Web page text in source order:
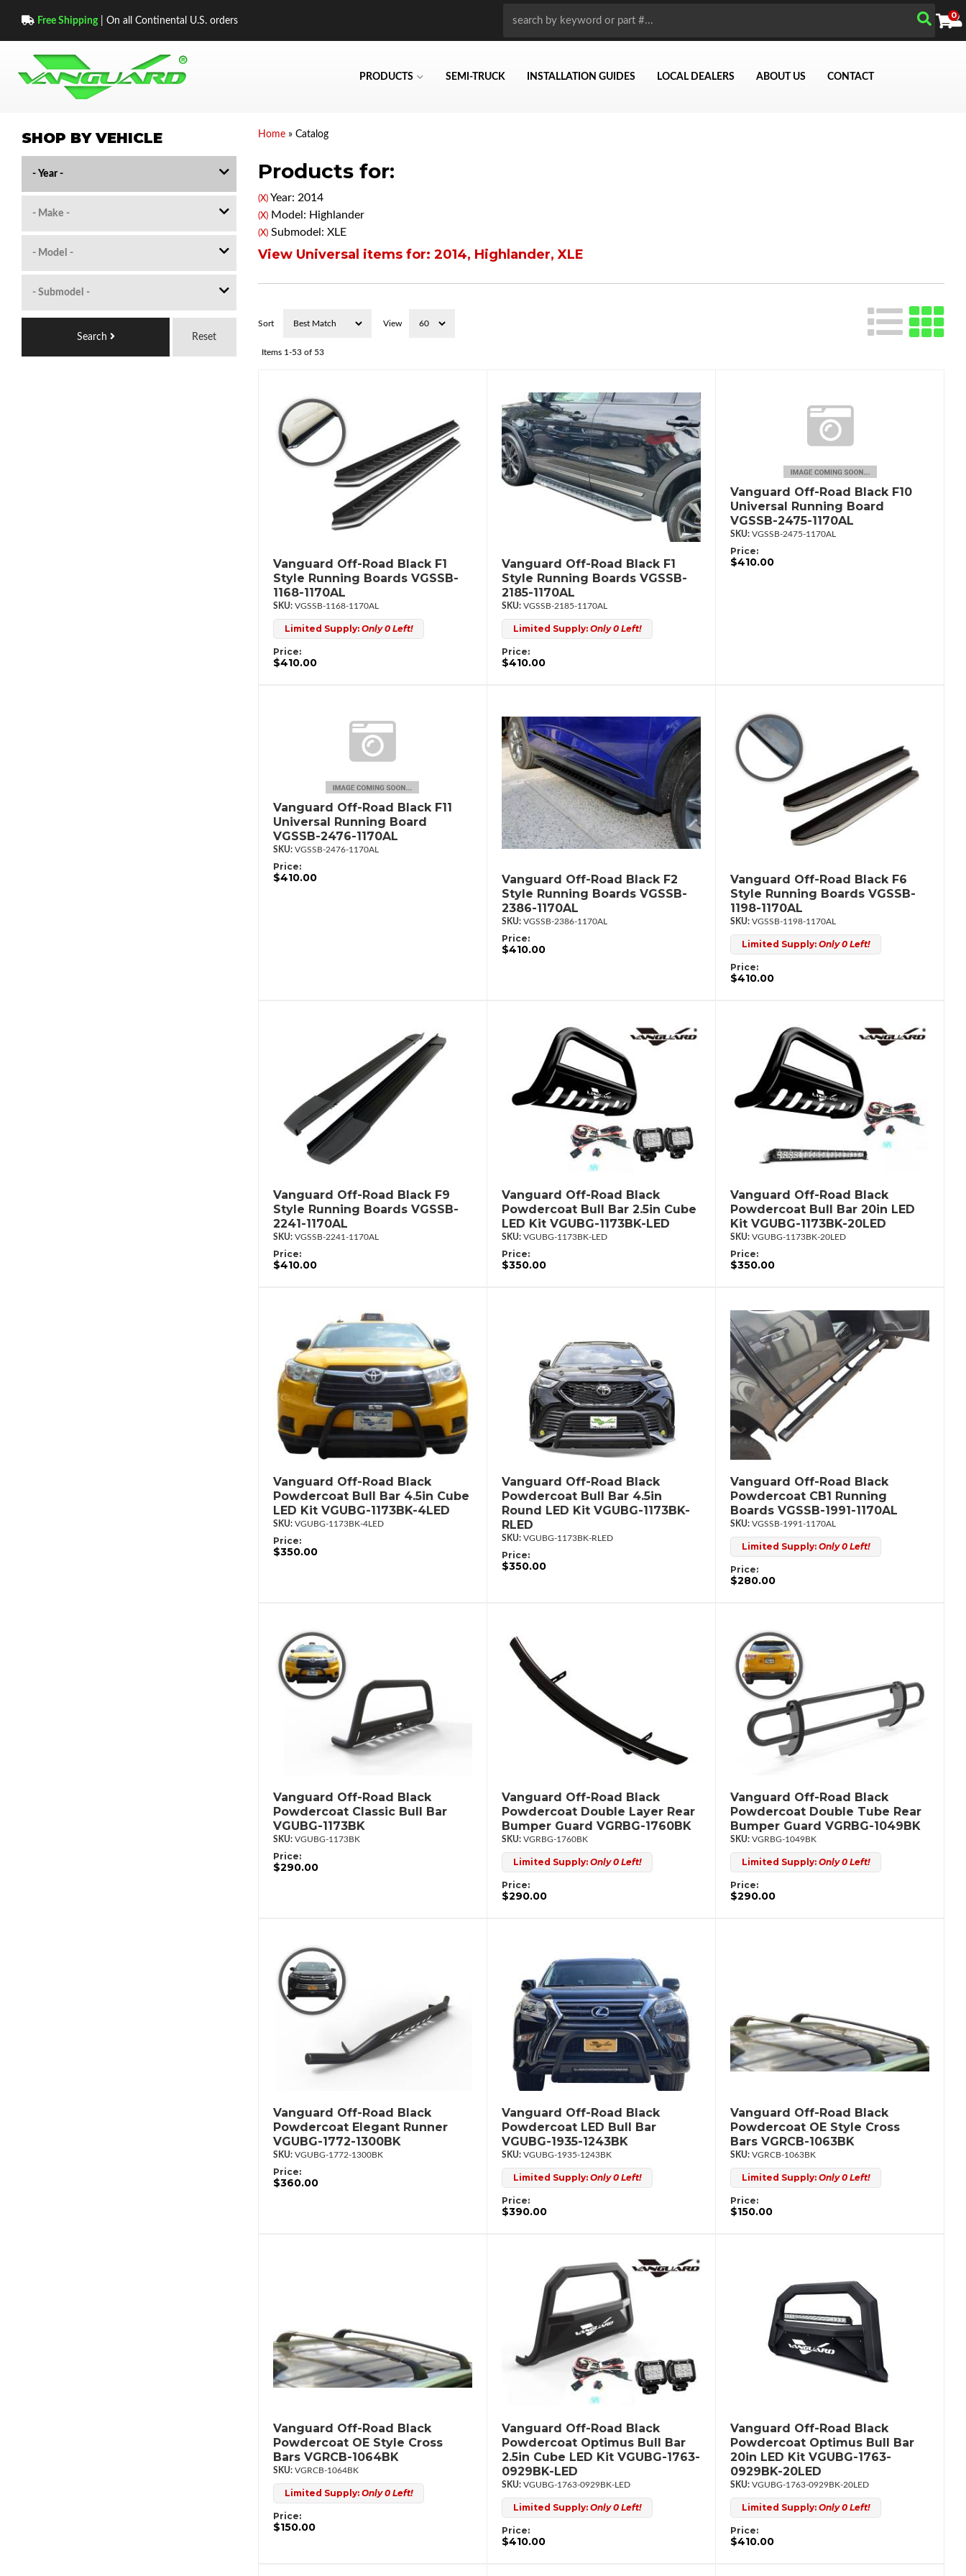
Free Shipping| On all Continental U.S. orders
PRODUCTS SEMI-TRUCK INSTALLATION GUIDES LOCAL DEALERS ABOUT US CONTACT
0
Home» Catalog
Products for:
(X)Year: 2014
(X)Model: Highlander
(X)Submodel: XLE
View Universal items for: 2014, Highlander,XLE
Sort View
Items 1-53of 53
Vanguard Off-Road Black F1
Style Running Boards VGSSB-
1168-1170AL
VGSSB-1168-1170AL
Limited Supply: Only 0 Left!
Price:
$410.00
Vanguard Off-Road Black F1
Style Running Boards VGSSB-
2185-1170AL
VGSSB-2185-1170AL
Limited Supply: Only 0 Left!
Price:
$410.00
Vanguard Off-Road Black F10
Universal Running Board
VGSSB-2475-1170AL
VGSSB-2475-1170AL
Price:
$410.00
Vanguard Off-Road Black F11
Universal Running Board
VGSSB-2476-1170AL
VGSSB-2476-1170AL
Price:
$410.00
Vanguard Off-Road Black F2
Style Running Boards VGSSB-
2386-1170AL
VGSSB-2386-1170AL
Price:
$410.00
Vanguard Off-Road Black F6
Style Running Boards VGSSB-
1198-1170AL
VGSSB-1198-1170AL
Limited Supply:Only 0 Left!
Price:
$410.00
Vanguard Off-Road Black F9
Style Running Boards VGSSB-
2241-1170AL
VGSSB-2241-1170AL
Price:
$410.00
Vanguard Off-Road Black
Powdercoat Bull Bar 2.5in Cube
LED Kit VGUBG-1173BK-LED
VGUBG-1173BK-LED
Price:
$350.00
Vanguard Off-Road Black
Powdercoat Bull Bar 20in LED
Kit VGUBG-1173BK-20LED
VGUBG-1173BK-20LED
Price:
$350.00
Vanguard Off-Road Black
Powdercoat Bull Bar 4.5in Cube
LED Kit VGUBG-1173BK-4LED
VGUBG-1173BK-4LED
Price:
$350.00
Vanguard Off-Road Black
Powdercoat Bull Bar 4.5in
Round LED Kit VGUBG-1173BK-
RLED
VGUBG-1173BK-RLED
Price:
$350.00
Vanguard Off-Road Black
Powdercoat CB1 Running
Boards VGSSB-1991-1170AL
VGSSB-1991-1170AL
Limited Supply:Only 0 Left!
Price:
$280.00
Vanguard Off-Road Black
Powdercoat Classic Bull Bar
VGUBG-1173BK
VGUBG-1173BK
Price:
$290.00
Vanguard Off-Road Black
Powdercoat Double Layer Rear
Bumper Guard VGRBG-1760BK
VGRBG-1760BK
Limited Supply: Only 0 Left!
Price:
$290.00
Vanguard Off-Road Black
Powdercoat Double Tube Rear
Bumper Guard VGRBG-1049BK
VGRBG-1049BK
Limited Supply:Only 0 Left!
Price:
$290.00
Vanguard Off-Road Black
Powdercoat Elegant Runner
VGUBG-1772-1300BK
VGUBG-1772-1300BK
Price:
$360.00
Vanguard Off-Road Black
Powdercoat LED Bull Bar
VGUBG-1935-1243BK
VGUBG-1935-1243BK
Limited Supply: Only 0 Left!
Price:
$390.00
Vanguard Off-Road Black
Powdercoat OE Style Cross
Bars VGRCB-1063BK
VGRCB-1063BK
Limited Supply:Only 0 Left!
Price:
$150.00
Vanguard Off-Road Black
Powdercoat OE Style Cross
Bars VGRCB-1064BK
VGRCB-1064BK
Limited Supply: Only 0 Left!
Price:
$150.00
Vanguard Off-Road Black
Powdercoat Optimus Bull Bar
2.5in Cube LED Kit VGUBG-1763-
0929BK-LED
VGUBG-1763-0929BK-LED
Limited Supply: Only 0 Left!
Price:
$410.00
Vanguard Off-Road Black
Powdercoat Optimus Bull Bar
20in LED Kit VGUBG-1763-
0929BK-20LED
VGUBG-1763-0929BK-20LED
Limited Supply:Only 0 Left!
Price:
$410.00
SHOP BY VEHICLE
Reset
Search